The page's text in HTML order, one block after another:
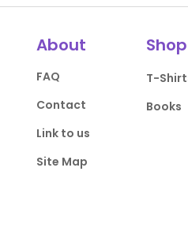
About
FAQ
Contact
Link to us
Site Map
Shop
T-
Books